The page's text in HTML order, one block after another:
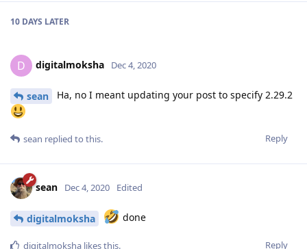
10 DAYS LATER
D digitalmoksha Dec 4, 2020
sean Ha, no I meant updating your post to specify 2.29.2
Reply
sean replied to this.
sean Dec 4, 2020 Edited
digitalmoksha done
Reply
digitalmoksha likes this.